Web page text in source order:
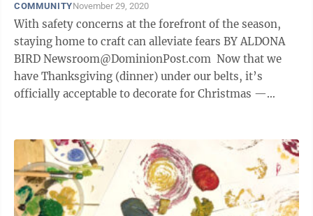
COMMUNITYNovember 29, 2020
With safety concerns at the forefront of the season,
staying home to craft can alleviate fears BY ALDONA
BIRD Newsroom@DominionPost.com Now that we
have Thanksgiving (dinner) under our belts, it’s
officially acceptable to decorate for Christmas —